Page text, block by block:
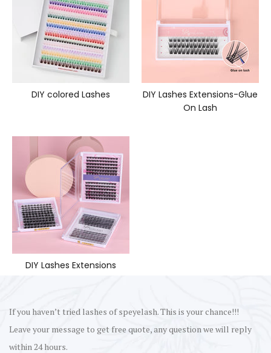
DIY colored Lashes
DIY Lashes Extensions-Glue
On Lash
DIY Lashes Extensions
If you haven’t tried lashes of speyelash. This is your chance!!!
Leave your message to get free quote, any question we will reply
within 24 hours.